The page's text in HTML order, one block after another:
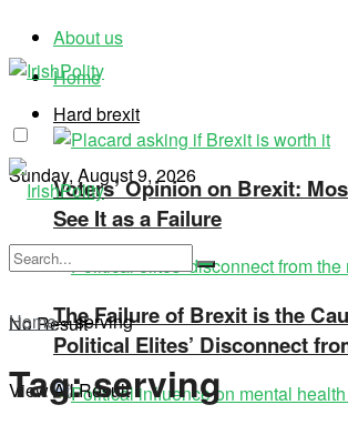
About us
Home
Sunday, August 9, 2026
Hard brexit
Voters’ Opinion on Brexit:
See It as a Failure
The Failure of Brexit is the
Political Elites’ Disconnect
No Result
View All Result
Home»serving
Tag:serving